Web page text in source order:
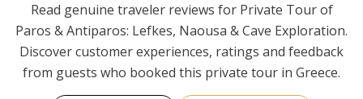
Read genuine traveler reviews for Private Tour of
Paros & Antiparos: Lefkes, Naousa & Cave Exploration.
Discover customer experiences, ratings and feedback
from guests who booked this private tour in Greece.